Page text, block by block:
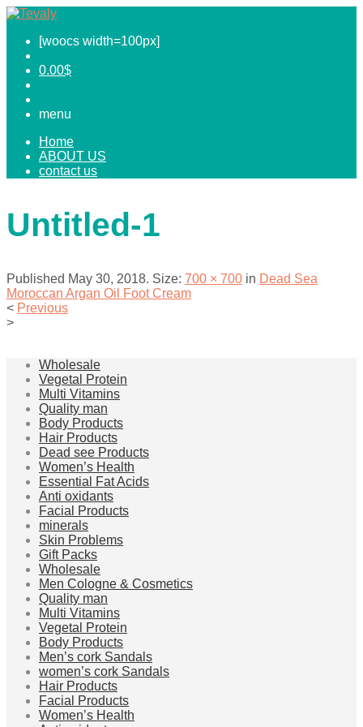
[woocs width=100px]
0.00$
menu
Home
ABOUT US
contact us
Untitled-1
Published May 30, 2018. Size: 700 × 700 in Dead Sea
Moroccan Argan Oil Foot Cream
< Previous
>
Wholesale
Vegetal Protein
Multi Vitamins
Quality man
Body Products
Hair Products
Dead see Products
Women’s Health
Essential Fat Acids
Anti oxidants
Facial Products
minerals
Skin Problems
Gift Packs
Wholesale
Men Cologne & Cosmetics
Quality man
Multi Vitamins
Vegetal Protein
Body Products
Men’s cork Sandals
women’s cork Sandals
Hair Products
Facial Products
Women’s Health